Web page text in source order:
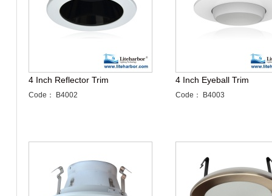
4 Inch Reflector Trim
Code： B4002
4 Inch Eyeball Trim
Code： B4003